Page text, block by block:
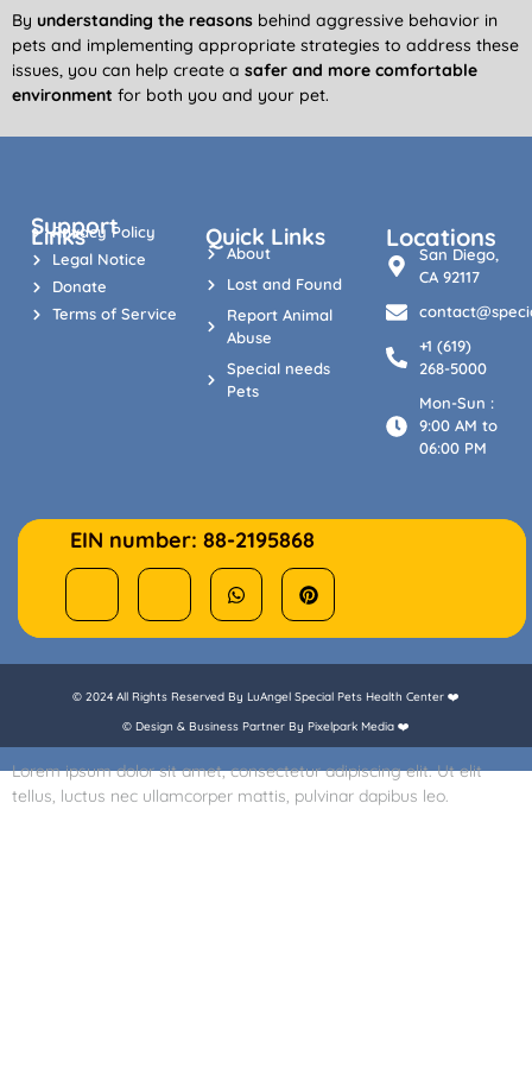
By understanding the reasons behind aggressive behavior in
pets and implementing appropriate strategies to address these
issues, you can help create a safer and more comfortable
environment for both you and your pet.
Quick Links
About
Lost and Found
Report Animal
Abuse
Special needs
Pets
Support
Links
Privacy Policy
Legal Notice
Donate
Terms of Service
Locations
San Diego,
CA 92117
+1 (619)
268-5000
Mon-Sun :
9:00 AM to
06:00 PM
EIN number: 88-2195868
© 2024 All Rights Reserved By LuAngel Special Pets Health Center ❤️
© Design & Business Partner By Pixelpark Media ❤️
Lorem ipsum dolor sit amet, consectetur adipiscing elit. Ut elit
tellus, luctus nec ullamcorper mattis, pulvinar dapibus leo.